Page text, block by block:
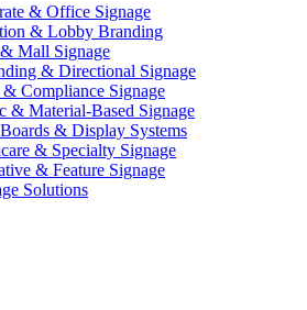
& Office Signage
& Lobby Branding
Mall Signage
& Directional Signage
& Compliance Signage
& Material-Based Signage
& Display Systems
& Specialty Signage
& Feature Signage
Solutions